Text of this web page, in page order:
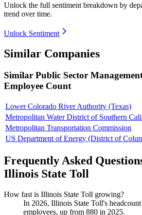
Unlock the full sentiment breakdown by
trend over time.
Unlock Sentiment
Similar Companies
Similar Public Sector
Employee Count
Lower Colorado River Authority (Texas)
Metropolitan Water District of Southern
Metropolitan Transportation Commission
US Department of Energy (District of
Frequently Asked
Illinois State Toll
How fast is Illinois State Toll growing?
In 2026, Illinois State Toll's
employees, up from 880 in 2025.